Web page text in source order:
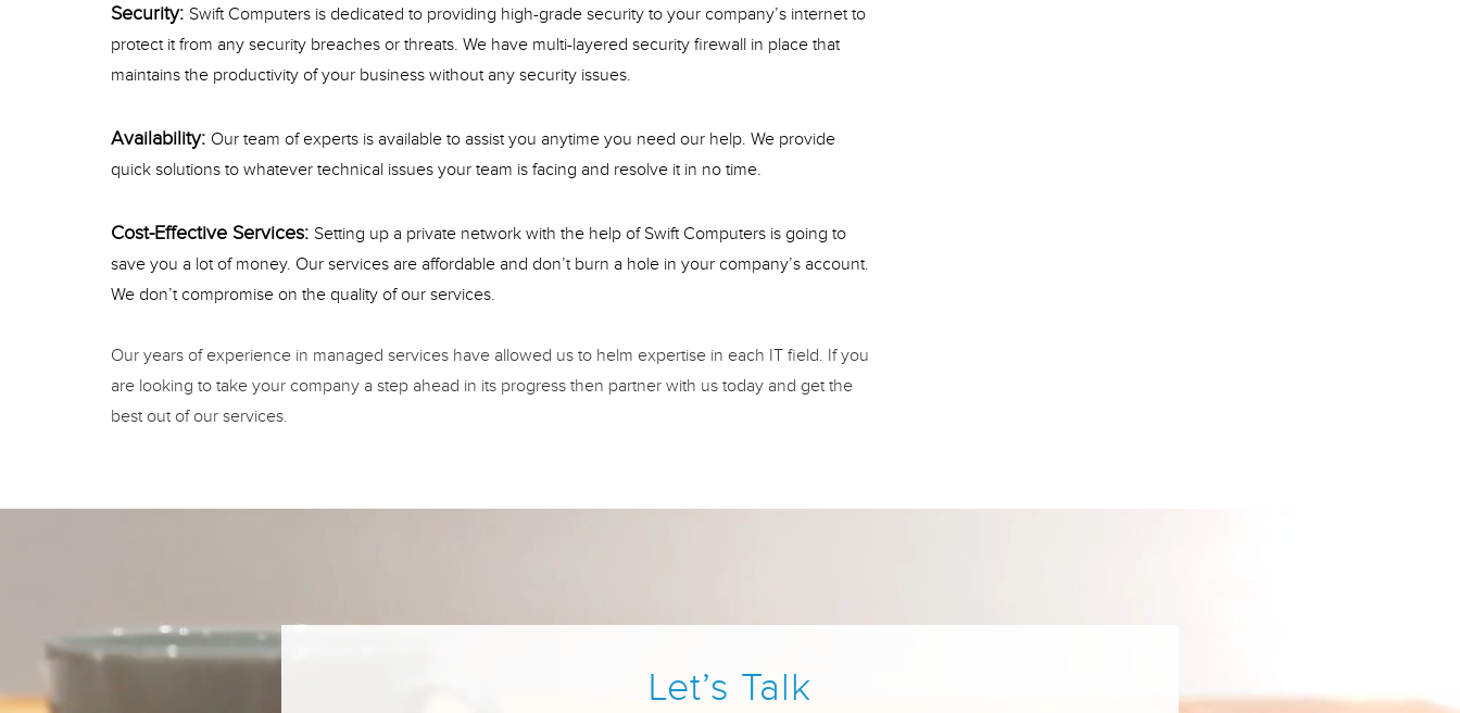
Security: Swift Computers is dedicated to providing high-grade security to your company’s internet to
protect it from any security breaches or threats. We have multi-layered security firewall in place that
maintains the productivity of your business without any security issues.
Availability: Our team of experts is available to assist you anytime you need our help. We provide
quick solutions to whatever technical issues your team is facing and resolve it in no time.
Cost-Effective Services: Setting up a private network with the help of Swift Computers is going to
save you a lot of money. Our services are affordable and don’t burn a hole in your company’s account.
We don’t compromise on the quality of our services.
Our years of experience in managed services have allowed us to helm expertise in each IT field. If you
are looking to take your company a step ahead in its progress then partner with us today and get the
best out of our services.
Let’s Talk